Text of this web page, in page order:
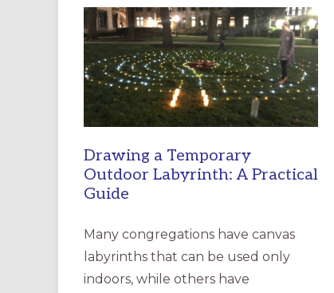
EPISCOPAL
CHURCH
OF
THE
INCARNATION,
SANTA
ROSA
Drawing a Temporary
Outdoor Labyrinth: A Practical
Guide
Many congregations have canvas
labyrinths that can be used only
indoors, while others have